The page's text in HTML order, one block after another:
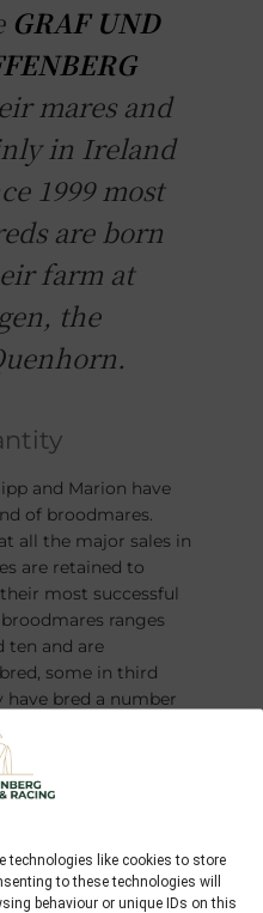
technologies like cookies to store
to these technologies will
behaviour or unique IDs on this
GRAF UND
mares and
in Ireland
1999 most
are born
farm at
the
and Marion have
of broodmares.
all the major sales in
are retained to
most successful
ranges
ten and are
some in third
have bred a number
– most recently
and Horse of the